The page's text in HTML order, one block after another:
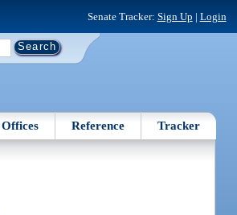
Senate Tracker: Sign Up | Login
Offices Reference Tracker